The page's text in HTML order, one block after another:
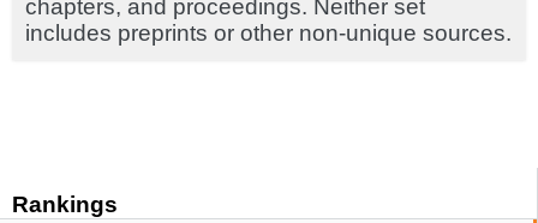
Rankings
chapters, and proceedings. Neither set
includes preprints or other non-unique sources.